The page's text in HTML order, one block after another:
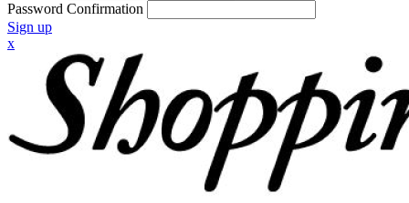
Password Confirmation
Sign up
x